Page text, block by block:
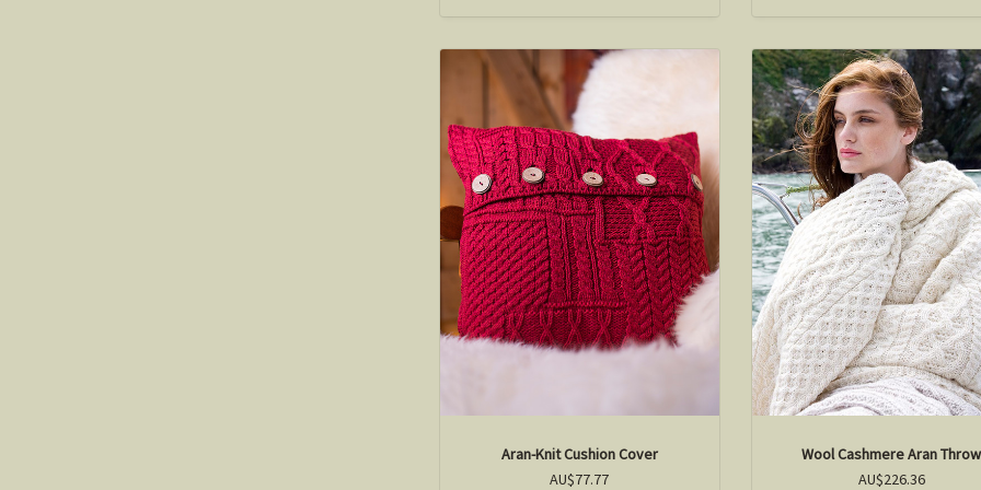
Aran-Knit Cushion Cover
AU$77.77
Wool Cashmere Aran Throw
AU$226.36